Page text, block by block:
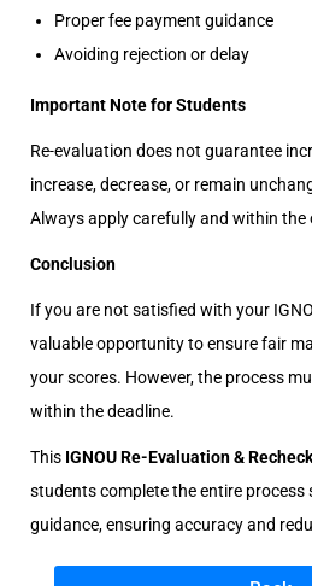
Proper fee payment guidance
Avoiding rejection or delay
Important Note for Students
Re-evaluation does not guarantee
increase, decrease, or remain
Always apply carefully and within the
Conclusion
If you are not satisfied with your
valuable opportunity to ensure fair
your scores. However, the process
within the deadline.
This IGNOU Re-Evaluation &
students complete the entire
guidance, ensuring accuracy and